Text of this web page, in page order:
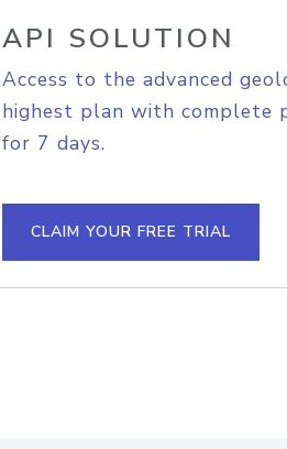
API SOLUTION
Access to the advanced
highest plan with complete
for 7 days.
CLAIM YOUR FREE TRIAL